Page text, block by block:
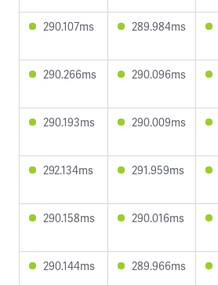
290.107ms 289.984ms
290.266ms 290.096ms
290.193ms 290.009ms
292.134ms 291.959ms
290.158ms 290.016ms
290.144ms 289.966ms